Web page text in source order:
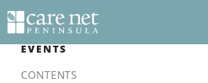
EVENTS
CONTENTS